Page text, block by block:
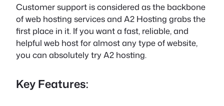
Customer support is considered as the backbone
of web hosting services and A2 Hosting grabs the
first place in it. If you want a fast, reliable, and
helpful web host for almost any type of website,
you can absolutely try A2 hosting.
Key Features: